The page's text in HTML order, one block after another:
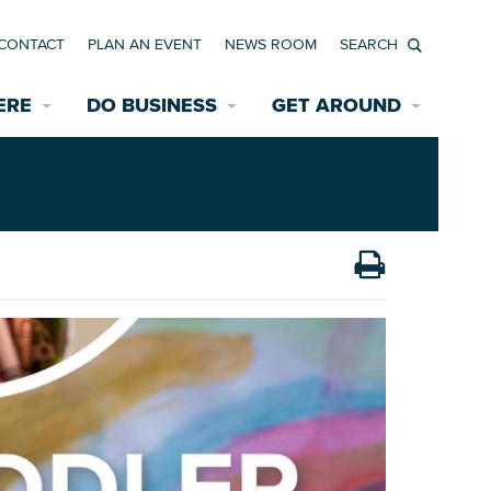
INTERACTIVE MAP
Rehabilitation Incentives
Assisted Living
DO BUSINESS
Development
News Room
Starting a New Business
Accommodations
Employment Resources
GET AROUND
Bicycle & Pedestrian Paths
Wayfinding Signage
Game Day Transportation
PLAN AN EVENT NEWS ROOM
Search